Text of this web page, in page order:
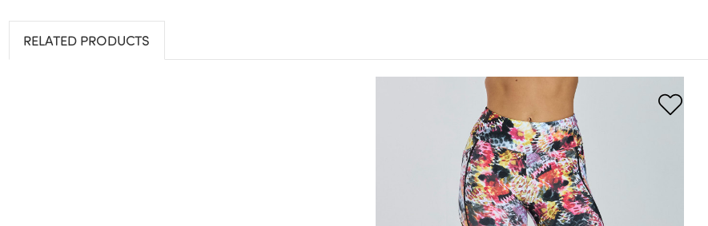
RELATED PRODUCTS